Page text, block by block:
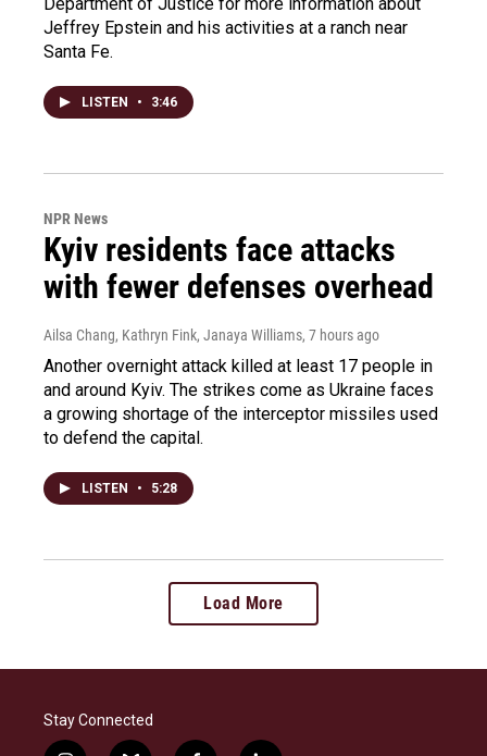
Jeffrey Epstein and his activities at a ranch near
Santa Fe.
LISTEN • 3:46
NPR News
Kyiv residents face attacks
with fewer defenses overhead
Ailsa Chang, Kathryn Fink, Janaya Williams, 7 hours ago
Another overnight attack killed at least 17 people in
and around Kyiv. The strikes come as Ukraine faces
a growing shortage of the interceptor missiles used
to defend the capital.
LISTEN • 5:28
Load More
Stay Connected